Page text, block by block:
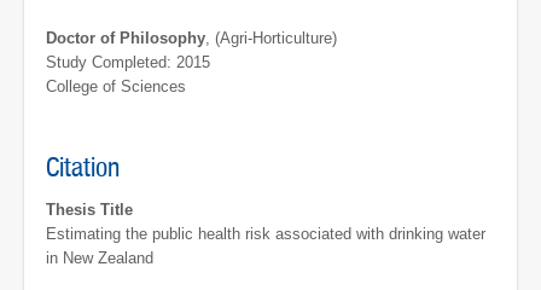
Doctor of Philosophy, (Agri-Horticulture)
Study Completed: 2015
College of Sciences
Citation
Thesis Title
Estimating the public health risk associated with drinking water
in New Zealand